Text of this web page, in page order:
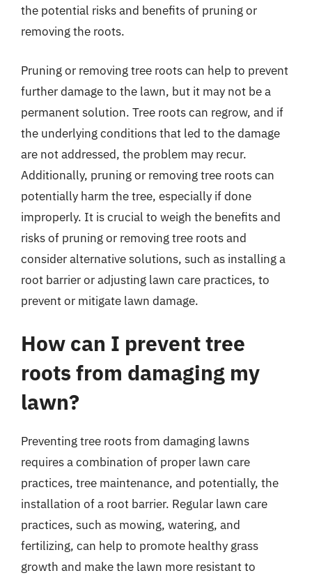
the potential risks and benefits of pruning or
removing the roots.
Pruning or removing tree roots can help to prevent
further damage to the lawn, but it may not be a
permanent solution. Tree roots can regrow, and if
the underlying conditions that led to the damage
are not addressed, the problem may recur.
Additionally, pruning or removing tree roots can
potentially harm the tree, especially if done
improperly. It is crucial to weigh the benefits and
risks of pruning or removing tree roots and
consider alternative solutions, such as installing a
root barrier or adjusting lawn care practices, to
prevent or mitigate lawn damage.
How can I prevent tree
roots from damaging my
lawn?
Preventing tree roots from damaging lawns
requires a combination of proper lawn care
practices, tree maintenance, and potentially, the
installation of a root barrier. Regular lawn care
practices, such as mowing, watering, and
fertilizing, can help to promote healthy grass
growth and make the lawn more resistant to